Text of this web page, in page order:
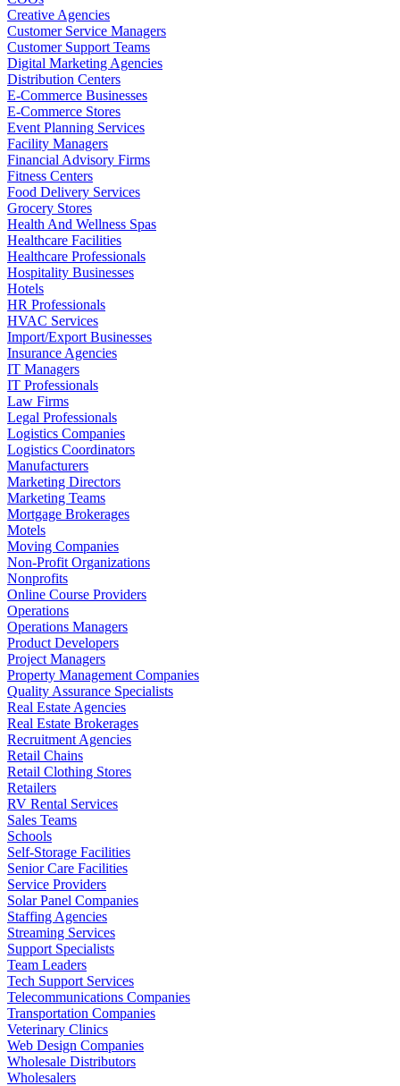
Creative Agencies
Customer Service Managers
Customer Support Teams
Digital Marketing Agencies
Distribution Centers
E-Commerce Businesses
E-Commerce Stores
Event Planning Services
Facility Managers
Financial Advisory Firms
Fitness Centers
Food Delivery Services
Grocery Stores
Health And Wellness Spas
Healthcare Facilities
Healthcare Professionals
Hospitality Businesses
Hotels
HR Professionals
HVAC Services
Import/Export Businesses
Insurance Agencies
IT Managers
IT Professionals
Law Firms
Legal Professionals
Logistics Companies
Logistics Coordinators
Manufacturers
Marketing Directors
Marketing Teams
Mortgage Brokerages
Motels
Moving Companies
Non-Profit Organizations
Nonprofits
Online Course Providers
Operations
Operations Managers
Product Developers
Project Managers
Property Management Companies
Quality Assurance Specialists
Real Estate Agencies
Real Estate Brokerages
Recruitment Agencies
Retail Chains
Retail Clothing Stores
Retailers
RV Rental Services
Sales Teams
Schools
Self-Storage Facilities
Senior Care Facilities
Service Providers
Solar Panel Companies
Staffing Agencies
Streaming Services
Support Specialists
Team Leaders
Tech Support Services
Telecommunications Companies
Transportation Companies
Veterinary Clinics
Web Design Companies
Wholesale Distributors
Wholesalers